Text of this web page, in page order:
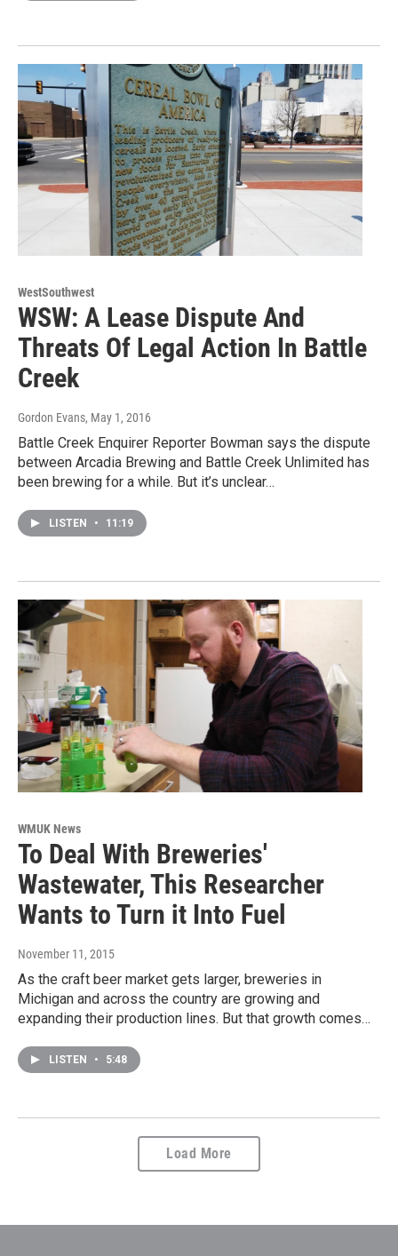
WestSouthwest
WSW: A Lease Dispute And
Threats Of Legal Action In Battle
Creek
Gordon Evans, May 1, 2016
Battle Creek Enquirer Reporter Bowman says the dispute
between Arcadia Brewing and Battle Creek Unlimited has
been brewing for a while. But it’s unclear…
LISTEN • 11:19
WMUK News
To Deal With Breweries'
Wastewater, This Researcher
Wants to Turn it Into Fuel
November 11, 2015
As the craft beer market gets larger, breweries in
Michigan and across the country are growing and
expanding their production lines. But that growth comes…
LISTEN • 5:48
Load More